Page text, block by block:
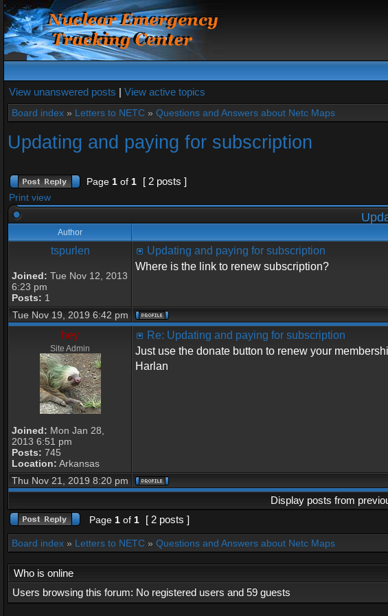
View unanswered posts | View active topics
Board index » Letters to NETC » Questions and Answers about Netc Maps
Updating and paying for subscription
Page 1 of 1 [ 2 posts ]
Print view
Author
tspurlen
Joined: Tue Nov 12, 2013
6:23 pm
Posts: 1
Updating and paying for subscription
Where is the link to renew subscription?
Tue Nov 19, 2019 6:42 pm
hey
Site Admin
Joined: Mon Jan 28,
2013 6:51 pm
Posts: 745
Location: Arkansas
Re: Updating and paying for subscription
Just use the donate button to renew your
Harlan
Thu Nov 21, 2019 8:20 pm
Display posts from
Page 1 of 1 [ 2 posts ]
Board index » Letters to NETC » Questions and Answers about Netc Maps
Who is online
Users browsing this forum: No registered users and 59 guests